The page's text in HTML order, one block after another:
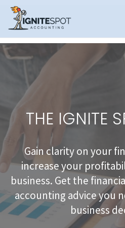
THE IGNITE
Gain clarity on your
increase your
business. Get the
accounting advice you
business